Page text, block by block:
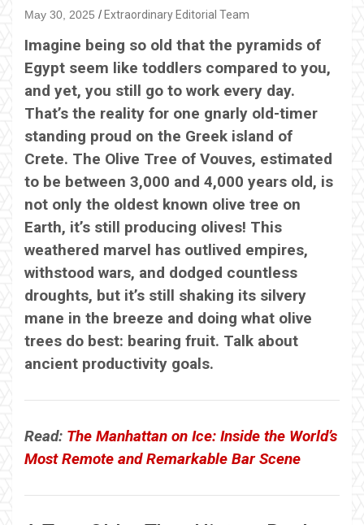
May 30, 2025 Extraordinary Editorial Team
Imagine being so old that the pyramids of
Egypt seem like toddlers compared to you,
and yet, you still go to work every day.
That’s the reality for one gnarly old-timer
standing proud on the Greek island of
Crete. The Olive Tree of Vouves, estimated
to be between 3,000 and 4,000 years old, is
not only the oldest known olive tree on
Earth, it’s still producing olives! This
weathered marvel has outlived empires,
withstood wars, and dodged countless
droughts, but it’s still shaking its silvery
mane in the breeze and doing what olive
trees do best: bearing fruit. Talk about
ancient productivity goals.
Read: The Manhattan on Ice: Inside the World’s
Most Remote and Remarkable Bar Scene